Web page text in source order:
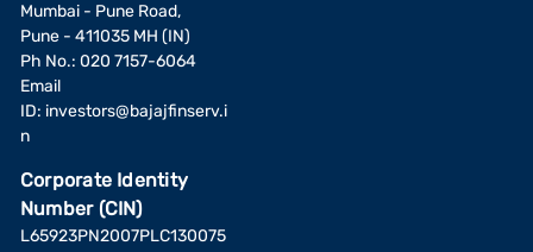
Mumbai - Pune Road,
Pune - 411035 MH (IN)
Ph No.: 020 7157-6064
Email
ID: investors@bajajfinserv.i
n
Corporate Identity
Number (CIN)
L65923PN2007PLC130075